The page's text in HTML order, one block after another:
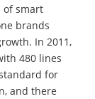
of smart
brands
In 2011,
480 lines
for
and there